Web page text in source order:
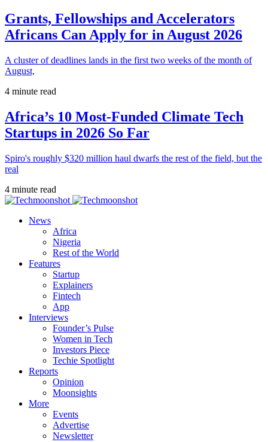
Grants, Fellowships and Accelerators
Africans Can Apply for in August 2026
A cluster of deadlines lands in the first two weeks of the month of
August,
4 minute read
Africa’s 10 Most-Funded Climate Tech
Startups in 2026 So Far
Spiro's roughly $320 million haul dwarfs the rest of the field, but the
real
4 minute read
News
Africa
Nigeria
Rest of the World
Features
Startup
Explainers
Fintech
App
Interviews
Founder’s Pulse
Women in Tech
Investors Piece
Techie Spotlight
Reports
Opinion
Moonsights
More
Events
Advertise
Newsletter